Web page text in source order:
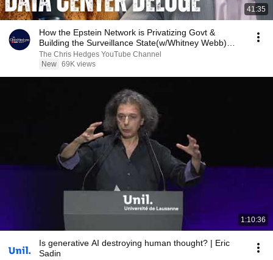
41:35
How the Epstein Network is Privatizing Govt &
Building the Surveillance State(w/Whitney Webb)
|TCHR
The Chris Hedges YouTube Channel
New 69K views
1:10:36
Is generative AI destroying human thought? | Eric
Sadin